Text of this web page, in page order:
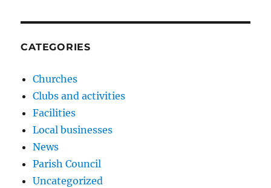
CATEGORIES
Churches
Clubs and activities
Facilities
Local businesses
News
Parish Council
Uncategorized